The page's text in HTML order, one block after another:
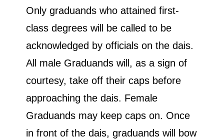
Only graduands who attained first-
class degrees will be called to be
acknowledged by officials on the dais.
All male Graduands will, as a sign of
courtesy, take off their caps before
approaching the dais. Female
Graduands may keep caps on. Once
in front of the dais, graduands will bow